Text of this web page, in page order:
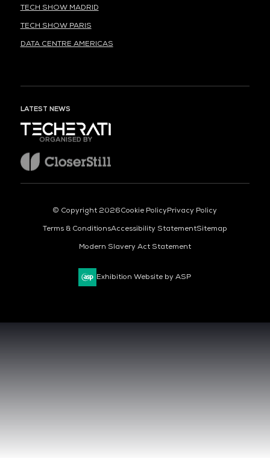
TECH SHOW MADRID
TECH SHOW PARIS
DATA CENTRE AMERICAS
LATEST NEWS
ORGANISED BY
© Copyright 2026Cookie PolicyPrivacy Policy
Terms & ConditionsAccessibility StatementSitemap
Modern Slavery Act Statement
Exhibition Website by ASP